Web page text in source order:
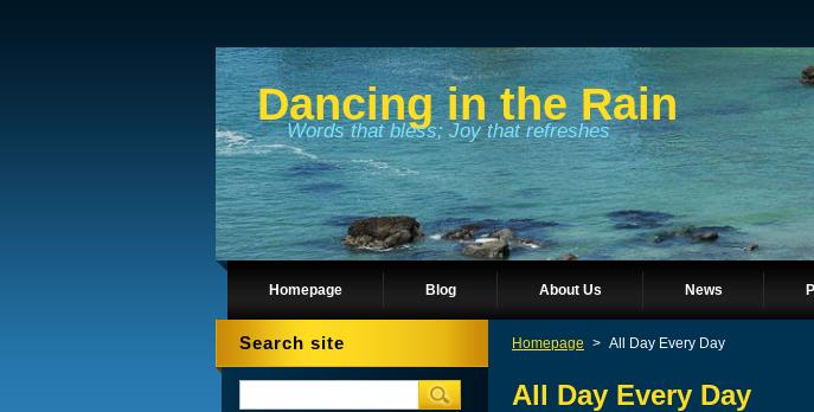
Dancing in the Rain
Words that bless; Joy that refreshes
Homepage Blog About Us News
Homepage > All Day Every Day
All Day Every Day
Search site